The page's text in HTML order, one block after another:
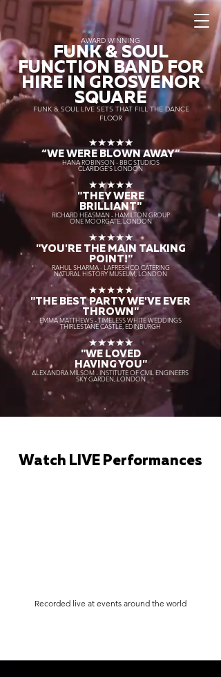
AWARD WINNING
FUNK & SOUL
FUNCTION BAND FOR
HIRE IN GROSVENOR
SQUARE
FUNK & SOUL LIVE SETS THAT FILL THE DANCE
FLOOR
★★★★★
“WE WERE BLOWN AWAY”
HANA ROBINSON - BBC STUDIOS
CLARIDGE'S LONDON
★★★★★
"THEY WERE
BRILLIANT"
RICHARD HEASMAN - HAMILTON GROUP
ONE MOORGATE, LONDON
★★★★★
"YOU'RE THE MAIN TALKING
POINT!"
RAHUL SHARMA - LAFRESHCO CATERING
NATURAL HISTORY MUSEUM, LONDON
★★★★★
"THE BEST PARTY WE'VE EVER
THROWN"
EMMA MATTHEWS - TIMELESS WHITE WEDDINGS
THIRLESTANE CASTLE, EDINBURGH
★★★★★
"WE LOVED
HAVING YOU"
ALEXANDRA MILSOM - INSTITUTE OF CIVIL ENGINEERS
SKY GARDEN, LONDON
Watch LIVE Performances
Recorded live at events around the world